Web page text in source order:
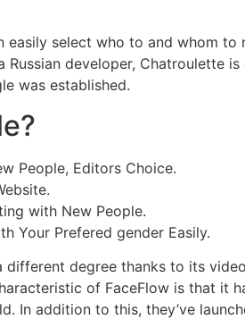
select who to and whom
developer, Chatroulette
was established.
People, Editors Choice.
with New People.
Your Prefered gender Easily.
different degree thanks to its
of FaceFlow is that it
In addition to this, they’ve